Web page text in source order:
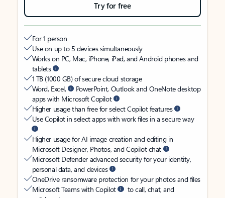
Try for free
For 1 person
Use on up to 5 devices simultaneously
Works on PC, Mac, iPhone, iPad, and Android phones and
tablets
1 TB (1000 GB) of secure cloud storage
Word, Excel,
PowerPoint, Outlook and OneNote desktop
apps with Microsoft Copilot
Higher usage than free for select Copilot features
Use Copilot in select apps with work files in a secure way
Higher usage for AI image creation and editing in
Microsoft Designer, Photos, and Copilot chat
Microsoft Defender advanced security for your identity,
personal data, and devices
OneDrive ransomware protection for your photos and files
Microsoft Teams with Copilot
to call, chat, and